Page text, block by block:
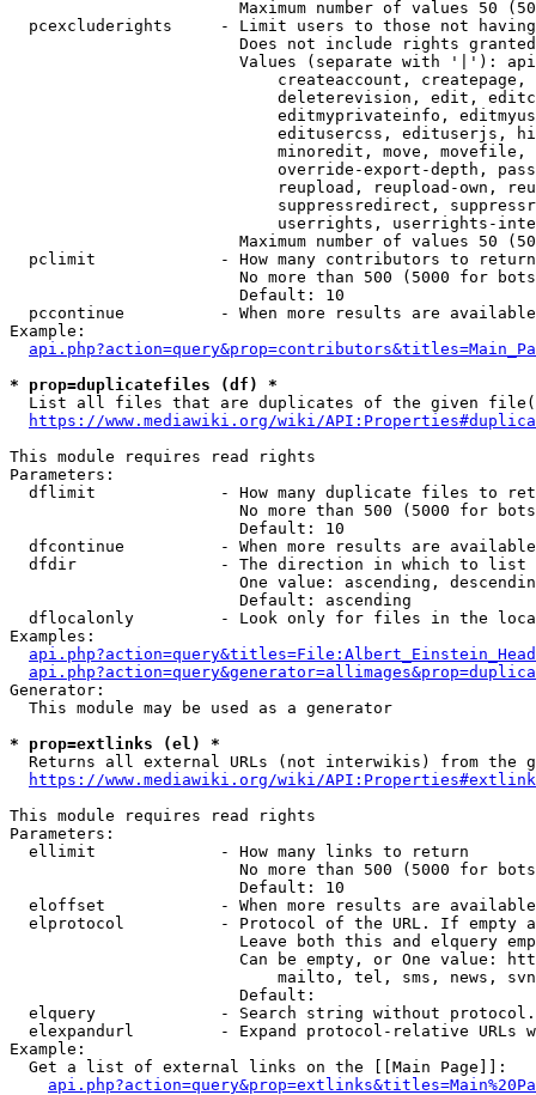
Maximum number of values 50
pcexcluderights     - Limit users to those not
Does not include rights
Values (separate with '|'):
createaccount,
deleterevision, edit,
editmyprivateinfo,
editusercss, edituserjs,
minoredit, move,
override-export-depth,
reupload, reupload-own,
suppressredirect,
userrights, userrights-
Maximum number of values 50
  pclimit             - How many contributors to return
No more than 500 (5000 for
                        Default: 10
pccontinue          - When more results are
Example:
* prop=duplicatefiles (df) *
List all files that are duplicates of the given
https://www.mediawiki.org/wiki/
This module requires read rights
Parameters:
dflimit             - How many duplicate files to
No more than 500 (5000 for
                        Default: 10
dfcontinue          - When more results are
  dfdir               - The direction in which to list
One value: ascending,
                        Default: ascending
dflocalonly         - Look only for files in the
Examples:
Generator:
  This module may be used as a generator
* prop=extlinks (el) *
Returns all external URLs (not interwikis) from the
https://www.mediawiki.org/wiki/
This module requires read rights
Parameters:
  ellimit             - How many links to return
No more than 500 (5000 for
                        Default: 10
eloffset            - When more results are
elprotocol          - Protocol of the URL. If empty
Leave both this and elquery
Can be empty, or One value:
mailto, tel, sms, news,
                        Default:
elquery             - Search string without
elexpandurl         - Expand protocol-relative URLs
Example:
  Get a list of external links on the [[Main Page]]: